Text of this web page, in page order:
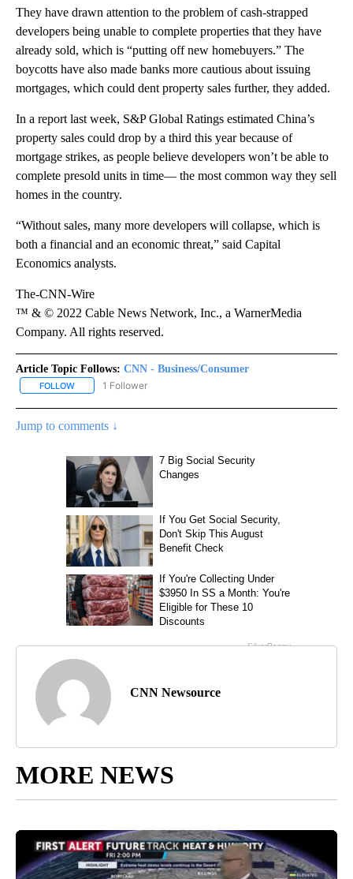
They have drawn attention to the problem of cash-strapped
developers being unable to complete properties that they have
already sold, which is “putting off new homebuyers.” The
boycotts have also made banks more cautious about issuing
mortgages, which could dent property sales further, they added.
In a report last week, S&P Global Ratings estimated China’s
property sales could drop by a third this year because of
mortgage strikes, as people believe developers won’t be able to
complete presold units in time— the most common way they sell
homes in the country.
“Without sales, many more developers will collapse, which is
both a financial and an economic threat,” said Capital
Economics analysts.
The-CNN-Wire
™ & © 2022 Cable News Network, Inc., a WarnerMedia
Company. All rights reserved.
Article Topic Follows: CNN - Business/Consumer
FOLLOW FOLLOW "CNN - BUSINESS/CONSUMER" TO RECEIVE
1 Follower
Jump to comments ↓
CNN Newsource
MORE NEWS